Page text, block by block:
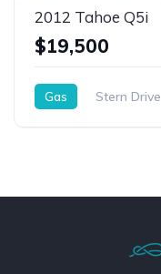
2012 Tahoe Q5i
$19,500
Gas Stern Drive